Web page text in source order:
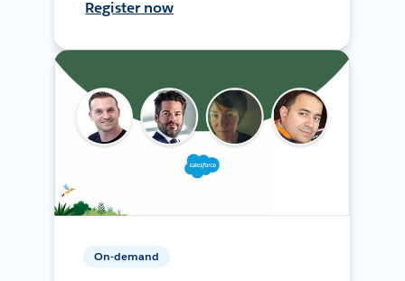
Register now
On-demand